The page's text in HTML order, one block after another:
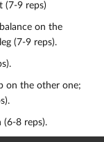
(7-9 reps)
on the
(7-9 reps).
on the other one;
8 reps).